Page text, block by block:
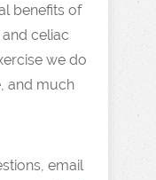
benefits of
celiac
we do
and much
email